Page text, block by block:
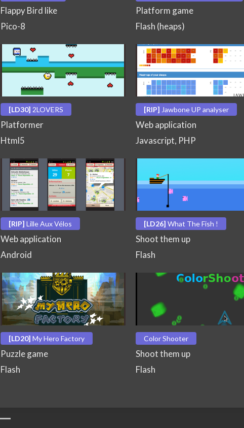
Flappy Bird like
Pico-8
Platform game
Flash (heaps)
[LD30] 2LOVERS
Platformer
Html5
[RIP] Jawbone UP analyser
Web application
Javascript, PHP
[RIP] Lille Aux Vélos
Web application
Android
[LD26] What The Fish !
Shoot them up
Flash
[LD20] My Hero Factory
Puzzle game
Flash
Color Shooter
Shoot them up
Flash